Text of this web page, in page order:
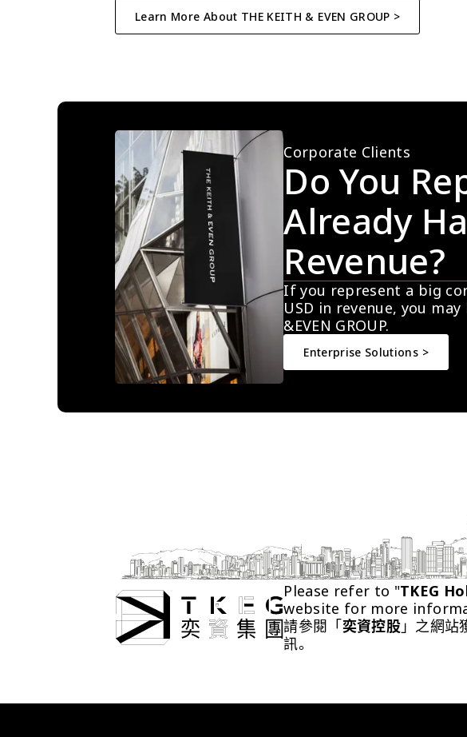
Learn More About THE KEITH & EVEN GROUP >
Corporate Clients
Do You
Already
Revenue?
If you represent a big
USD in revenue, you
&EVEN GROUP.
Enterprise Solutions >
Please refer to "TKEG
website for more
請參閱「奕資控股 」之網站
訊。